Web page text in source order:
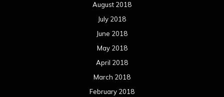
August 2018
July 2018
June 2018
May 2018
April 2018
March 2018
February 2018